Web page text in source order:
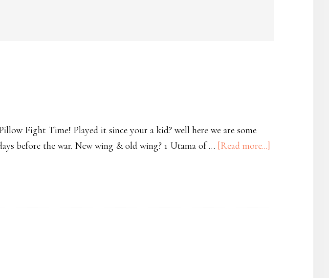
Fight Time! Played it since your a kid? well here we are some
before the war. New wing & old wing? 1 Utama of … [Read more...]